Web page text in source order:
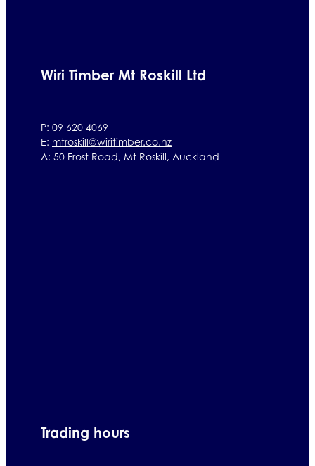
Wiri Timber Mt Roskill Ltd
P: 09 620 4069
E: mtroskill@wiritimber.co.nz
A: 50 Frost Road, Mt Roskill, Auckland
Trading hours